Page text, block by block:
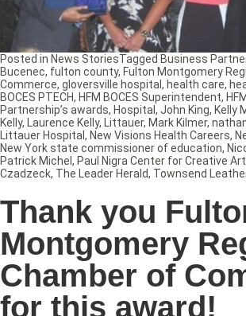
Thank you
Montgomery
Chamber of
for this award!
Posted in News StoriesTagged Business
Bucenec, fulton county, Fulton Montgomery
Commerce, gloversville hospital , health care,
BOCES PTECH, HFM BOCES Superintendent,
Partnership’s awards, Hospital , John King, Kelly
Kelly, Laurence Kelly, Littauer, Mark Kilmer,
Littauer Hospital , New Visions Health Careers,
New York state commissioner of education,
Patrick Michel , Paul Nigra Center for Creative
Czadzeck, The Leader Herald, Townsend